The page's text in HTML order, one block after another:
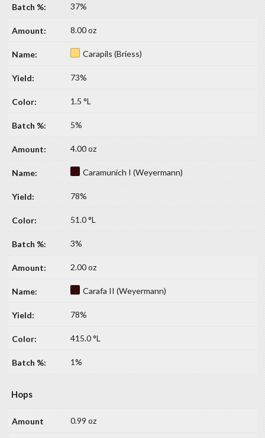
37%
8.00 oz
Carapils (Briess)
73%
1.5 °L
5%
4.00 oz
Caramunich I (Weyermann)
78%
51.0 °L
3%
2.00 oz
Carafa II (Weyermann)
78%
415.0 °L
1%
Hops
0.99 oz